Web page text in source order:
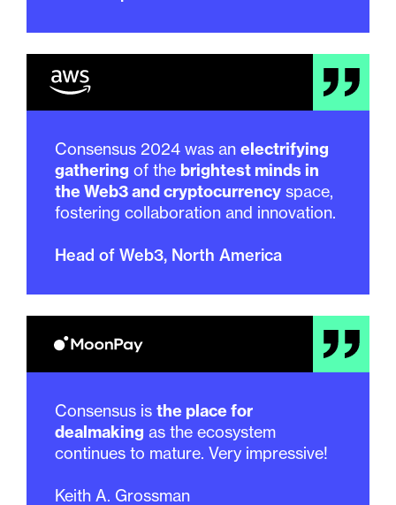
Consensus 2024 was an electrifying
gathering of the brightest minds in
the Web3 and cryptocurrency space,
fostering collaboration and innovation.
Head of Web3, North America
Consensus is the place for
dealmaking as the ecosystem
continues to mature. Very impressive!
Keith A. Grossman